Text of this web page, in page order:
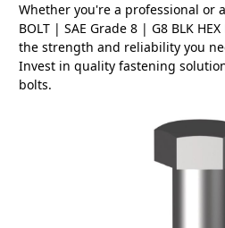
Whether you're a professional or
BOLT | SAE Grade 8 | G8 BLK
the strength and reliability you
Invest in quality fastening
bolts.